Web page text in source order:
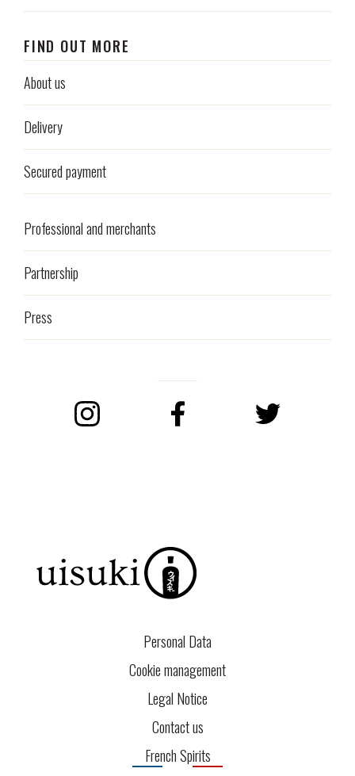
FIND OUT MORE
About us
Delivery
Secured payment
Professional and merchants
Partnership
Press
Personal Data
Cookie management
Legal Notice
Contact us
French Spirits